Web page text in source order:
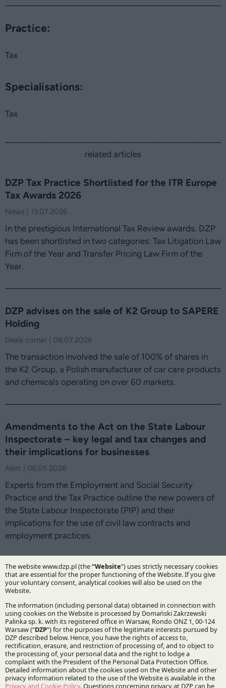
Practice:
Tax
Specialisations:
Tax
related articles
DZP Tax Practice Shortlisted for the ITR Europe
Tax Awards 2026
News | 13.07.2026
In the prestigious International Tax Review awards, DZP
has been shortlisted in two categories: Tax Litigation Law
Firm of the Year and Transfer Pricing Law Firm of the
Year.
DZP advises on the sale of K2 Group to SAPERE
Holding
Deals corner | 08.07.2026
The transaction involved the sale of 100% of shares in
the K2 Group, a Polish manufacturer of car care products
and chemicals operating on over 60 markets.
Amendments to the Act on the State Labour
Inspectorate – key legal and tax changes and
their implications for businesses
Alert | 06.05.2026
Experts from the Employment and Social Security
Practice and the Tax Practice outline the new powers of
the State Labour Inspectorate (PIP) and their
implications for the use of civil law contracts and
employment practices.
DZP Tax Practice secures refund of overpaid
WHT on dividends paid by Polish companies to
EU holding company
Deals corner | 30.03.2026
DZP’s advice covered a refund of overpaid withholding
tax and confirmation of the right to exemption, enabling
the client to safely proceed with subsequent dividend
payments.